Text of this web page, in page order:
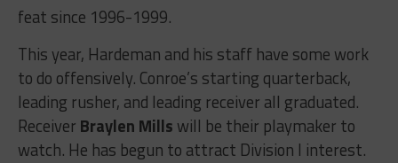
feat since 1996-1999.
This year, Hardeman and his staff have some work
to do offensively. Conroe’s starting quarterback,
leading rusher, and leading receiver all graduated.
Receiver Braylen Mills will be their playmaker to
watch. He has begun to attract Division I interest.